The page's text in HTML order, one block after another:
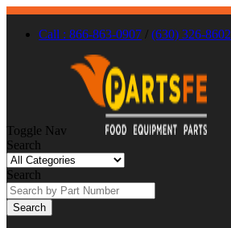
Call : 866-863-0907 / (630) 326-8602
Toggle Nav
Search
Search
Search